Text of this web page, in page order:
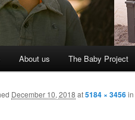
About us The Baby Project
December 10, 2018 at5184 × 3456in